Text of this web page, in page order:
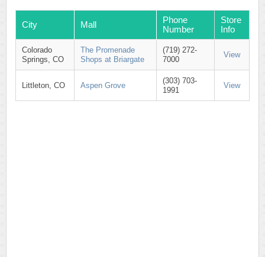
City Mall
Phone
Number
Store
Info
Colorado
Springs, CO
The Promenade
Shops at Briargate
(719) 272-
7000
View
Littleton, CO Aspen Grove
(303) 703-
1991
View